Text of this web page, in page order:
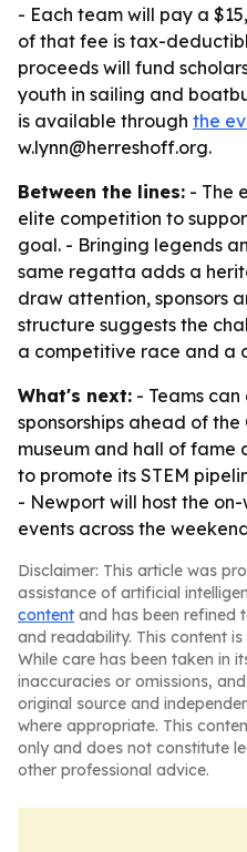
- Each team will pay a
of that fee is tax-
proceeds will fund
youth in sailing and
is available through the
w.lynn@herreshoff.org.
Between the lines: - The
elite competition to
goal. - Bringing legends
same regatta adds a
draw attention, sponsors
structure suggests the
a competitive race and a
What's next: - Teams
sponsorships ahead of
museum and hall of fame
to promote its STEM
- Newport will host the
events across the
Disclaimer: This article was
assistance of artificial
content and has been refined
and readability. This content
While care has been taken in
inaccuracies or omissions,
original source and
where appropriate. This
only and does not constitute
other professional advice.